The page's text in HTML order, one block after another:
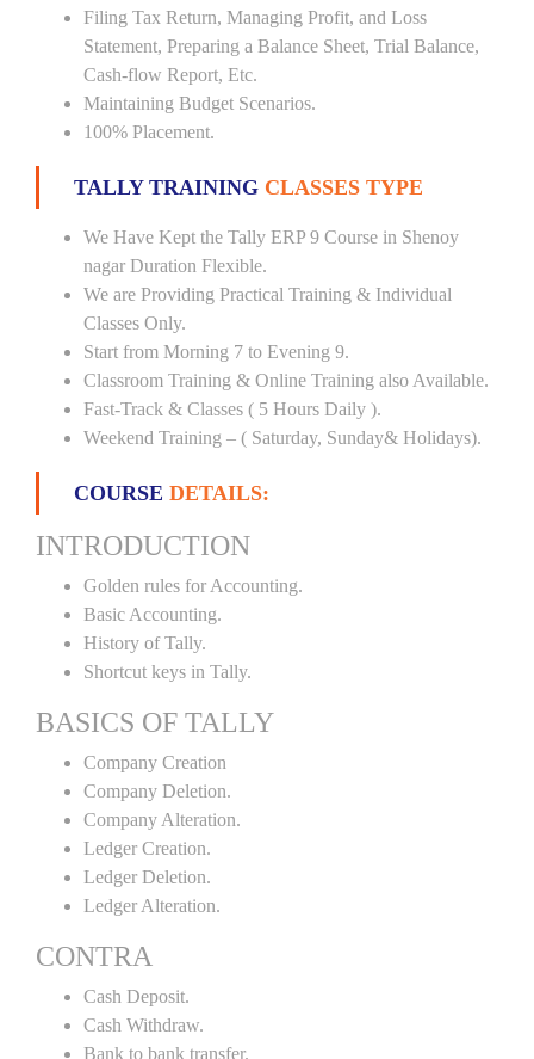
Filing Tax Return, Managing Profit, and Loss
Statement, Preparing a Balance Sheet, Trial Balance,
Cash-flow Report, Etc.
Maintaining Budget Scenarios.
100% Placement.
TALLY TRAINING CLASSES TYPE
We Have Kept the Tally ERP 9 Course in Shenoy
nagar Duration Flexible.
We are Providing Practical Training & Individual
Classes Only.
Start from Morning 7 to Evening 9.
Classroom Training & Online Training also Available.
Fast-Track & Classes ( 5 Hours Daily ).
Weekend Training – ( Saturday, Sunday& Holidays).
COURSE DETAILS:
INTRODUCTION
Golden rules for Accounting.
Basic Accounting.
History of Tally.
Shortcut keys in Tally.
BASICS OF TALLY
Company Creation
Company Deletion.
Company Alteration.
Ledger Creation.
Ledger Deletion.
Ledger Alteration.
CONTRA
Cash Deposit.
Cash Withdraw.
Bank to bank transfer.